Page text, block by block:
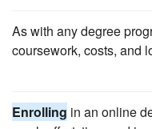
As with any degree
coursework, costs, and
Enrolling in an online